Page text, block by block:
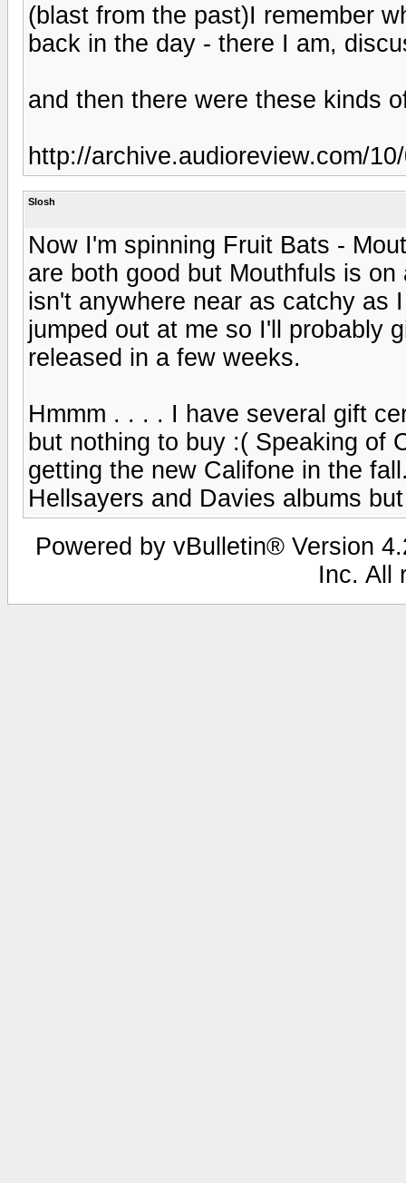
(blast from the past)I remember
back in the day - there I am,
and then there were these kinds
http://archive.audioreview.com/
Slosh
Now I'm spinning Fruit Bats -
are both good but Mouthfuls is
isn't anywhere near as catchy as
jumped out at me so I'll probably
released in a few weeks.
Hmmm . . . . I have several gift
but nothing to buy :( Speaking of
getting the new Califone in the
Hellsayers and Davies albums
Powered by vBulletin® Version
Inc. All